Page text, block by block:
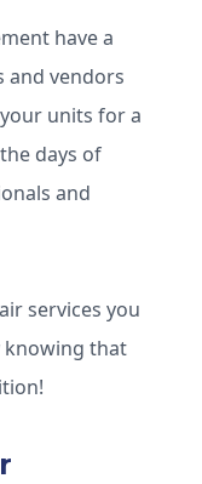
have a
vendors
units for a
days of
and
services you
knowing that